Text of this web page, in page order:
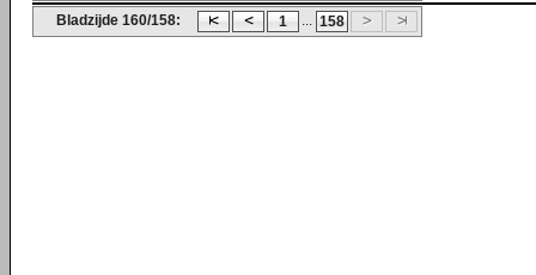
Bladzijde 160/158: 1 ... 158